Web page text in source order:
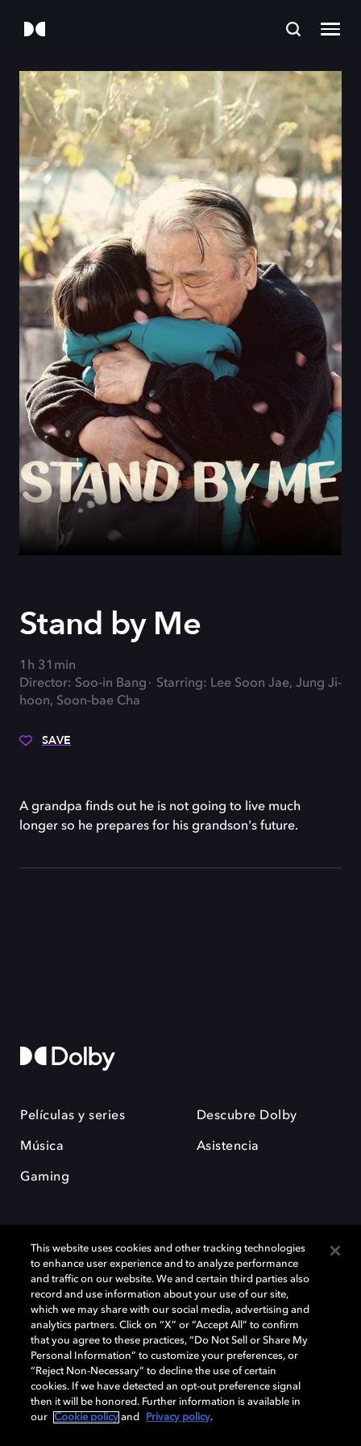
Stand by Me
1h 31min
Director: Soo-in Bang
Starring: Lee Soon Jae, Jung Ji-
hoon, Soon-bae Cha
SAVE
A grandpa finds out he is not going to live much
longer so he prepares for his grandson's future.
Películas y series
Música
Gaming
Descubre Dolby
Asistencia
Dolby y el símbolo de la doble D son marcas registradas de Dolby
Laboratories Licensing Corporation. Todas las demás marcas
comerciales son propiedad de sus respectivos dueños. 2025 Dolby
Laboratories, Inc. todos los derechos reservados.
Cookie Manager Política de privacidad
Política de divulgación responsable
This website uses cookies and other tracking technologies
to enhance user experience and to analyze performance
and traffic on our website. We and certain third parties also
record and use information about your use of our site,
which we may share with our social media, advertising and
analytics partners. Click on “X” or “Accept All” to confirm
that you agree to these practices, “Do Not Sell or Share My
Personal Information” to customize your preferences, or
“Reject Non-Necessary” to decline the use of certain
cookies. If we have detected an opt-out preference signal
then it will be honored. Further information is available in
our
Cookie policy and Privacy policy.